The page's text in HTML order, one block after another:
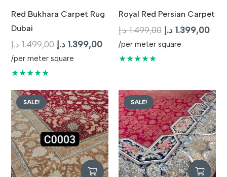
Red Bukhara Carpet Rug
Dubai
1.499,00 د.إ
Original
price
1.399,00 د.إ
Current
price
/per meter square
★★★★★
Royal Red Persian Carpet
1.499,00 د.إ
Original
price
1.399,00 د.إ
/per meter square
★★★★★
SALE! SALE!